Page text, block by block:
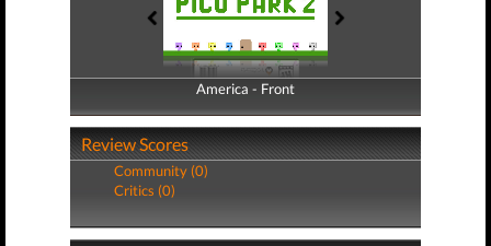
America - Front
America - Back
Review Scores
Community (0)
Critics (0)